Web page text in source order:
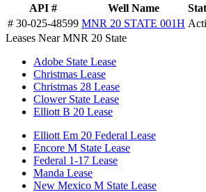
API #
Well Name
# 30-025-48599 MNR 20 STATE 001H
Leases Near MNR 20 State
Adobe State Lease
Christmas Lease
Christmas 28 Lease
Clower State Lease
Elliott B 20 Lease
Elliott Em 20 Federal Lease
Encore M State Lease
Federal 1-17 Lease
Manda Lease
New Mexico M State Lease